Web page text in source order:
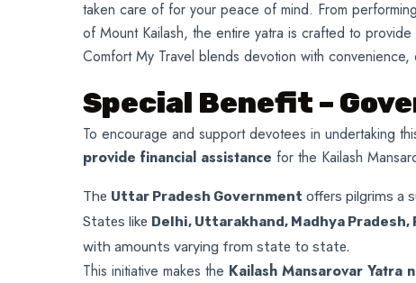
taken care of for your peace of mind. From
of Mount Kailash, the entire yatra is crafted to
Comfort My Travel blends devotion with
Special Benefit –
To encourage and support devotees in undertaking
provide financial assistance for the Kailash
The Uttar Pradesh Government offers pilgrims a
States like Delhi, Uttarakhand, Madhya
with amounts varying from state to state.
This initiative makes the Kailash Mansarovar Yatra